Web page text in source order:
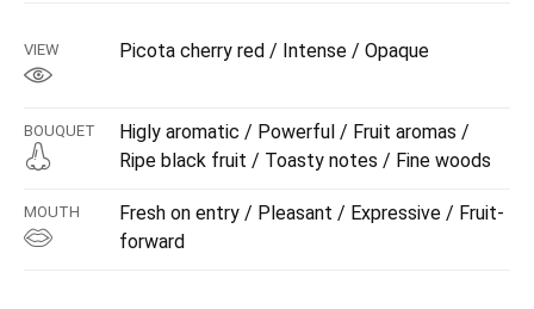
VIEW Picota cherry red / Intense / Opaque
BOUQUET
Higly aromatic / Powerful / Fruit aromas /
Ripe black fruit / Toasty notes / Fine woods
MOUTH
Fresh on entry / Pleasant / Expressive / Fruit-
forward